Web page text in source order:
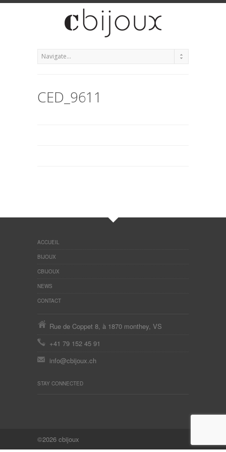
CED_9611
ACCUEIL
BIJOUX
CBIJOUX
NEWS
CONTACT
Rue de Coppet 8, à 1870 monthey, VS
+41 79 152 45 91
info@cbijoux.ch
STAY CONNECTED
©2026 cbijoux